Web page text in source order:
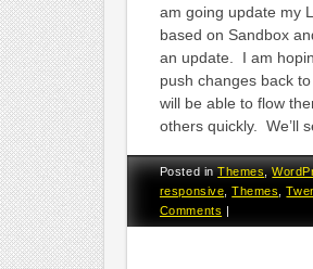
am going update my
based on Sandbox
an update. I am
push changes back
will be able to flow
others quickly. We’ll
Posted inThemes,
responsive ,Themes ,
Comments |